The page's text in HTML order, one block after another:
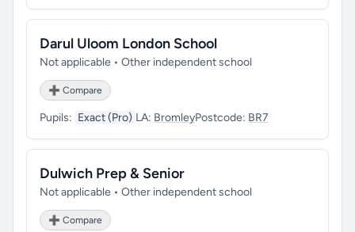
Darul Uloom London School
Not applicable • Other independent school
➕ Compare
Pupils: Exact (Pro) LA: BromleyPostcode: BR7
Dulwich Prep & Senior
Not applicable • Other independent school
➕ Compare